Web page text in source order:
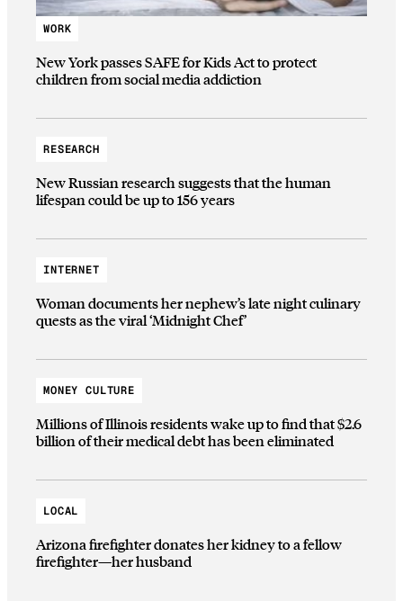
WORK
New York passes SAFE for Kids Act to protect
children from social media addiction
RESEARCH
New Russian research suggests that the human
lifespan could be up to 156 years
INTERNET
Woman documents her nephew’s late night culinary
quests as the viral ‘Midnight Chef’
MONEY CULTURE
Millions of Illinois residents wake up to find that $2.6
billion of their medical debt has been eliminated
LOCAL
Arizona firefighter donates her kidney to a fellow
firefighter—her husband